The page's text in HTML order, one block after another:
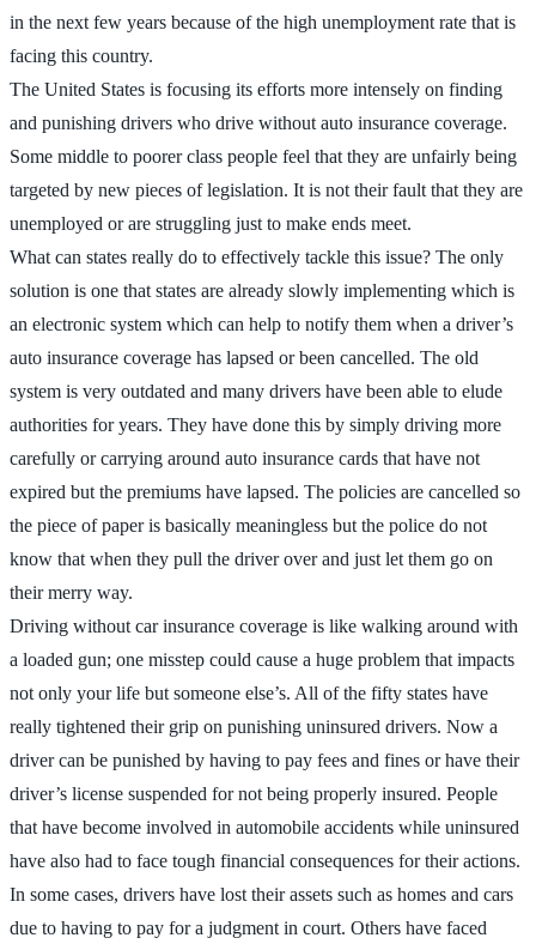
in the next few years because of the high unemployment rate that is
facing this country.
The United States is focusing its efforts more intensely on finding
and punishing drivers who drive without auto insurance coverage.
Some middle to poorer class people feel that they are unfairly being
targeted by new pieces of legislation. It is not their fault that they are
unemployed or are struggling just to make ends meet.
What can states really do to effectively tackle this issue? The only
solution is one that states are already slowly implementing which is
an electronic system which can help to notify them when a driver’s
auto insurance coverage has lapsed or been cancelled. The old
system is very outdated and many drivers have been able to elude
authorities for years. They have done this by simply driving more
carefully or carrying around auto insurance cards that have not
expired but the premiums have lapsed. The policies are cancelled so
the piece of paper is basically meaningless but the police do not
know that when they pull the driver over and just let them go on
their merry way.
Driving without car insurance coverage is like walking around with
a loaded gun; one misstep could cause a huge problem that impacts
not only your life but someone else’s. All of the fifty states have
really tightened their grip on punishing uninsured drivers. Now a
driver can be punished by having to pay fees and fines or have their
driver’s license suspended for not being properly insured. People
that have become involved in automobile accidents while uninsured
have also had to face tough financial consequences for their actions.
In some cases, drivers have lost their assets such as homes and cars
due to having to pay for a judgment in court. Others have faced